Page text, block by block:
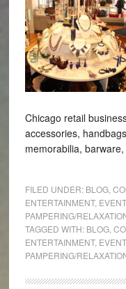
Chicago retail
accessories,
memorabilia,
FILED UNDER: BLOG,
ENTERTAINMENT,
PAMPERING/
TAGGED WITH: BLOG,
ENTERTAINMENT,
PAMPERING/